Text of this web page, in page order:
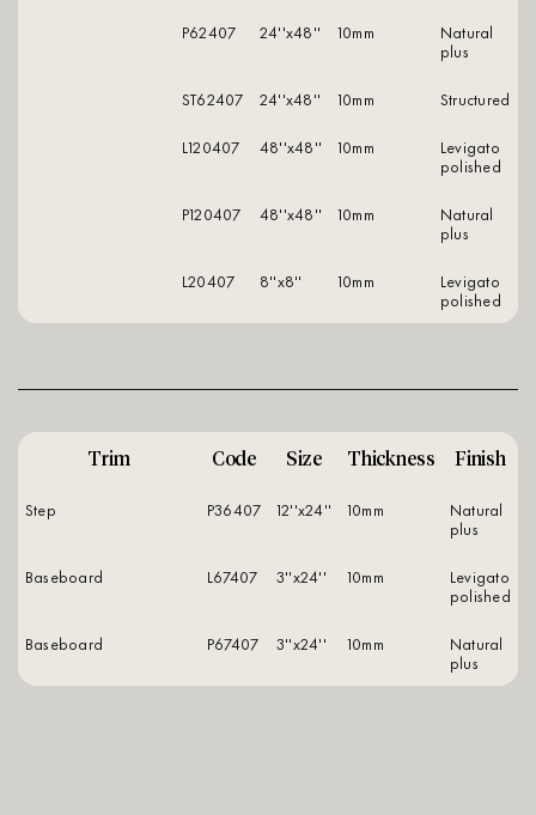
P62407
24''x48'' 10mm
natural
plus
ST62407
24''x48'' 10mm
structured
L120407
48''x48'' 10mm
levigato
polished
P120407
48''x48'' 10mm
natural
plus
L20407
8''x8'' 10mm
levigato
polished
Trim Code Size Thickness Finish
Step P36407 12''x24'' 10mm
natural
plus
Baseboard
L67407 3''x24'' 10mm
levigato
polished
Baseboard
P67407 3''x24'' 10mm
natural
plus